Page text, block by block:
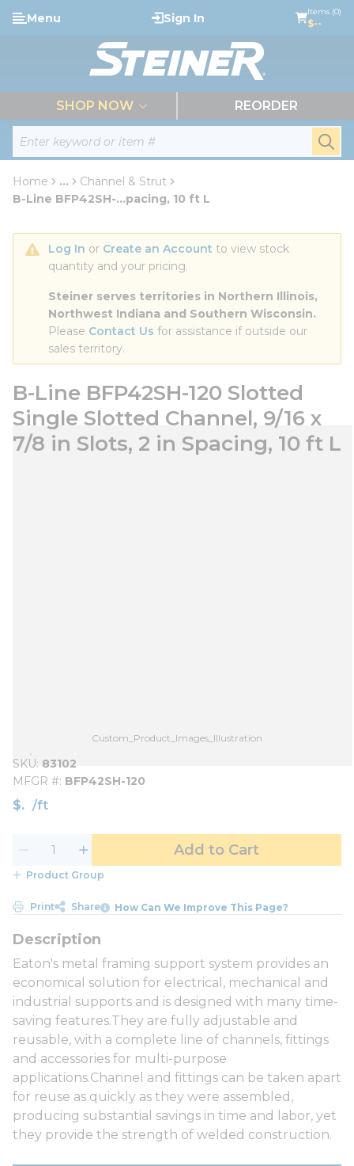
Skip to main content
Site Search
Menu Sign In Items (0)
$--
SHOP NOW REORDER
Home ...
more info
Channel & Strut
B-Line BFP42SH-...pacing, 10 ft L
Log In or Create an Account to view stock
quantity and your pricing.
Steiner serves territories in Northern Illinois,
Northwest Indiana and Southern Wisconsin.
Please Contact Us for assistance if outside our
sales territory.
B-Line BFP42SH-120 Slotted
Single Slotted Channel, 9/16 x
7/8 in Slots, 2 in Spacing, 10 ft L
Custom_Product_Images_Illustration
SKU 83102
MFGR # BFP42SH-120
$ /ft
Add to Cart
Product Group
Print Share How Can We Improve This Page?
Eaton's metal framing support system provides an
economical solution for electrical, mechanical and
industrial supports and is designed with many time-
saving features.They are fully adjustable and
reusable, with a complete line of channels, fittings
and accessories for multi-purpose
applications.Channel and fittings can be taken apart
for reuse as quickly as they were assembled,
producing substantial savings in time and labor, yet
they provide the strength of welded construction.